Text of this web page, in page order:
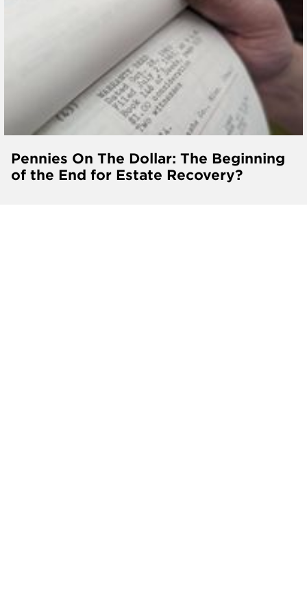
Pennies On The Dollar: The Beginning
of the End for Estate Recovery?